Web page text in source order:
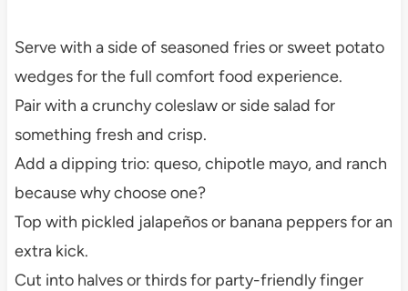
Serve with a side of seasoned fries or sweet potato
wedges for the full comfort food experience.
Pair with a crunchy coleslaw or side salad for
something fresh and crisp.
Add a dipping trio: queso, chipotle mayo, and ranch
because why choose one?
Top with pickled jalapeños or banana peppers for an
extra kick.
Cut into halves or thirds for party-friendly finger